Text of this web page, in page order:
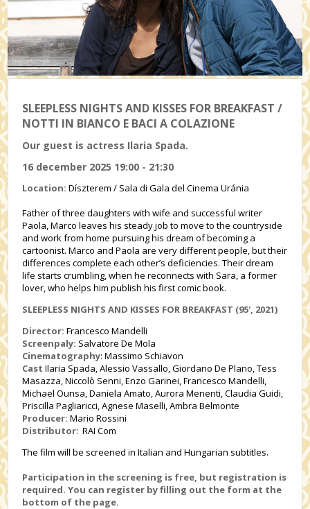
SLEEPLESS NIGHTS AND KISSES FOR BREAKFAST /
NOTTI IN BIANCO E BACI A COLAZIONE
Our guest is actress Ilaria Spada.
16 december 2025 19:00 - 21:30
Location:Díszterem / Sala di Gala del Cinema Uránia
Father of three daughters with wife and successful writer
Paola, Marco leaves his steady job to move to the countryside
and work from home pursuing his dream of becoming a
cartoonist. Marco and Paola are very different people, but their
differences complete each other’s deficiencies. Their dream
life starts crumbling, when he reconnects with Sara, a former
lover, who helps him publish his first comic book.
SLEEPLESS NIGHTS AND KISSES FOR BREAKFAST (95', 2021)
Director: Francesco Mandelli
Screenpaly: Salvatore De Mola
Cinematography: Massimo Schiavon
Cast Ilaria Spada, Alessio Vassallo, Giordano De Plano, Tess
Masazza, Niccolò Senni, Enzo Garinei, Francesco Mandelli,
Michael Ounsa, Daniela Amato, Aurora Menenti, Claudia Guidi,
Priscilla Pagliaricci, Agnese Maselli, Ambra Belmonte
Producer: Mario Rossini
Distributor: RAI Com
The film will be screened in Italian and Hungarian subtitles.
Participation in the screening is free, but registration is
required. You can register by filling out the form at the
bottom of the page.